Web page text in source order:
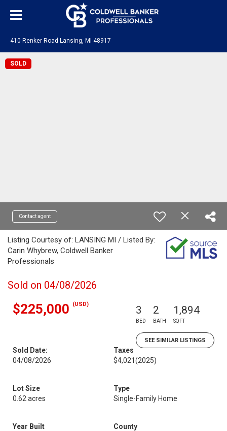
410 Renker Road Lansing, MI 48917
SOLD
Contact agent
Listing Courtesy of: LANSING MI / Listed By:
Carin Whybrew, Coldwell Banker
Professionals
Sold on 04/08/2026
$225,000 (USD) 3
BED
2
BATH
1,894
SQFT
SEE SIMILAR LISTINGS
Sold Date:
04/08/2026
Taxes
$4,021(2025)
Lot Size
0.62 acres
Type
Single-Family Home
Year Built
County